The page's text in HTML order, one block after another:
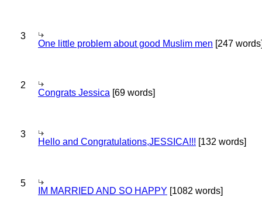
3
One little problem about good Muslim men [247
2
Congrats Jessica [69 words]
3
Hello and Congratulations,JESSICA!!! [132 words]
5
IM MARRIED AND SO HAPPY [1082 words]